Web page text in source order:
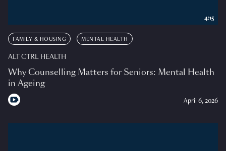
FAMILY & HOUSING MENTAL HEALTH
ALT CTRL HEALTH
Why Counselling Matters for Seniors: Mental Health
in Ageing
April 6, 2026
4:15